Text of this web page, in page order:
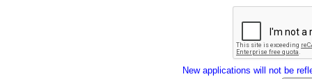
New applications will not be